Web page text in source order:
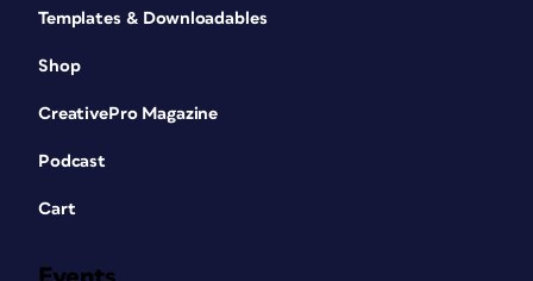
Templates & Downloadables
Shop
CreativePro Magazine
Podcast
Cart